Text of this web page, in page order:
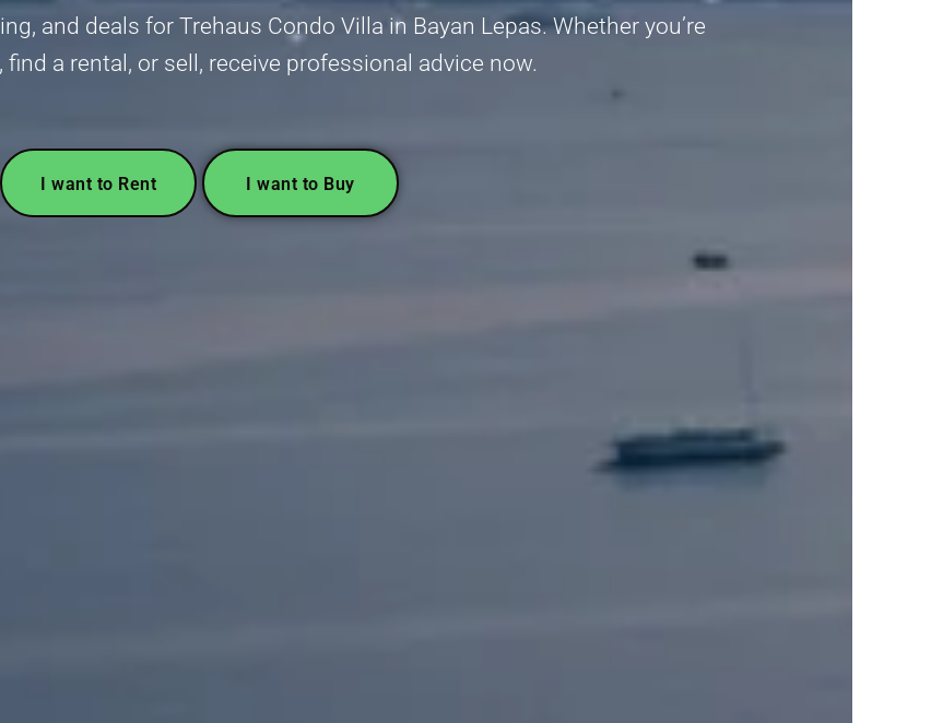
and deals for Trehaus Condo Villa in Bayan Lepas. Whether you’re
find a rental, or sell, receive professional advice now.
I want to Rent I want to Buy